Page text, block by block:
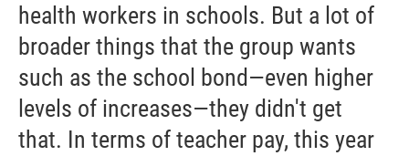
health workers in schools. But a lot of
broader things that the group wants
such as the school bond—even higher
levels of increases—they didn't get
that. In terms of teacher pay, this year